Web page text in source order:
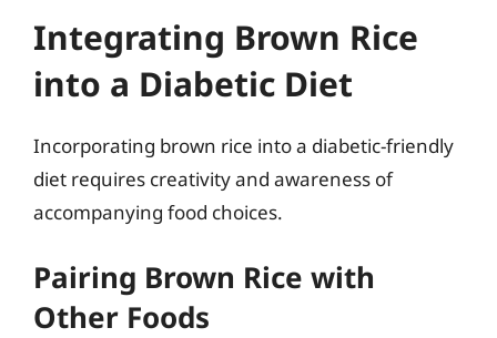
Integrating Brown Rice
into a Diabetic Diet
Incorporating brown rice into a diabetic-friendly
diet requires creativity and awareness of
accompanying food choices.
Pairing Brown Rice with
Other Foods